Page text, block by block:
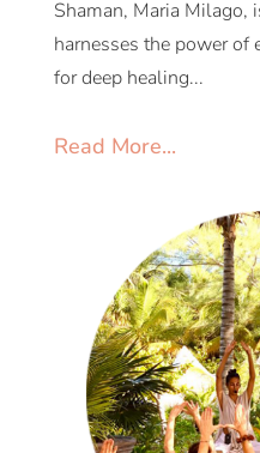
Shaman, Maria Milago,
harnesses the power of
for deep healing...
Read More...